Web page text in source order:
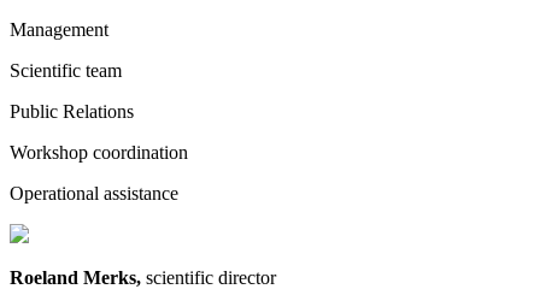
Management
Scientific team
Public Relations
Workshop coordination
Operational assistance
Roeland Merks, scientific director